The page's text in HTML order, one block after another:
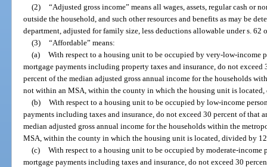
(2) “Adjusted gross income” means all wages, assets, regular cash or
outside the household, and such other resources and benefits as may be
department, adjusted for family size, less deductions allowable under s. 62
(3) “Affordable” means:
(a) With respect to a housing unit to be occupied by very-low-income
mortgage payments including property taxes and insurance, do not
percent of the median adjusted gross annual income for the households
not within an MSA, within the county in which the housing unit is
(b) With respect to a housing unit to be occupied by low-income
payments including taxes and insurance, do not exceed 30 percent of that
median adjusted gross annual income for the households within the
MSA, within the county in which the housing unit is located, divided by
(c) With respect to a housing unit to be occupied by moderate-income
mortgage payments including taxes and insurance, do not exceed 30